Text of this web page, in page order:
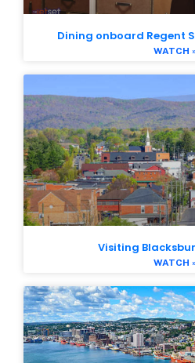
Dining onboard Regent
WATCH
Visiting
WATCH